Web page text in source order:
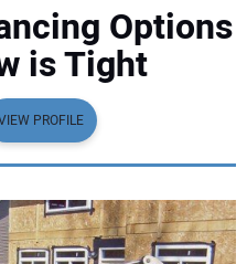
Options
is Tight
PROFILE